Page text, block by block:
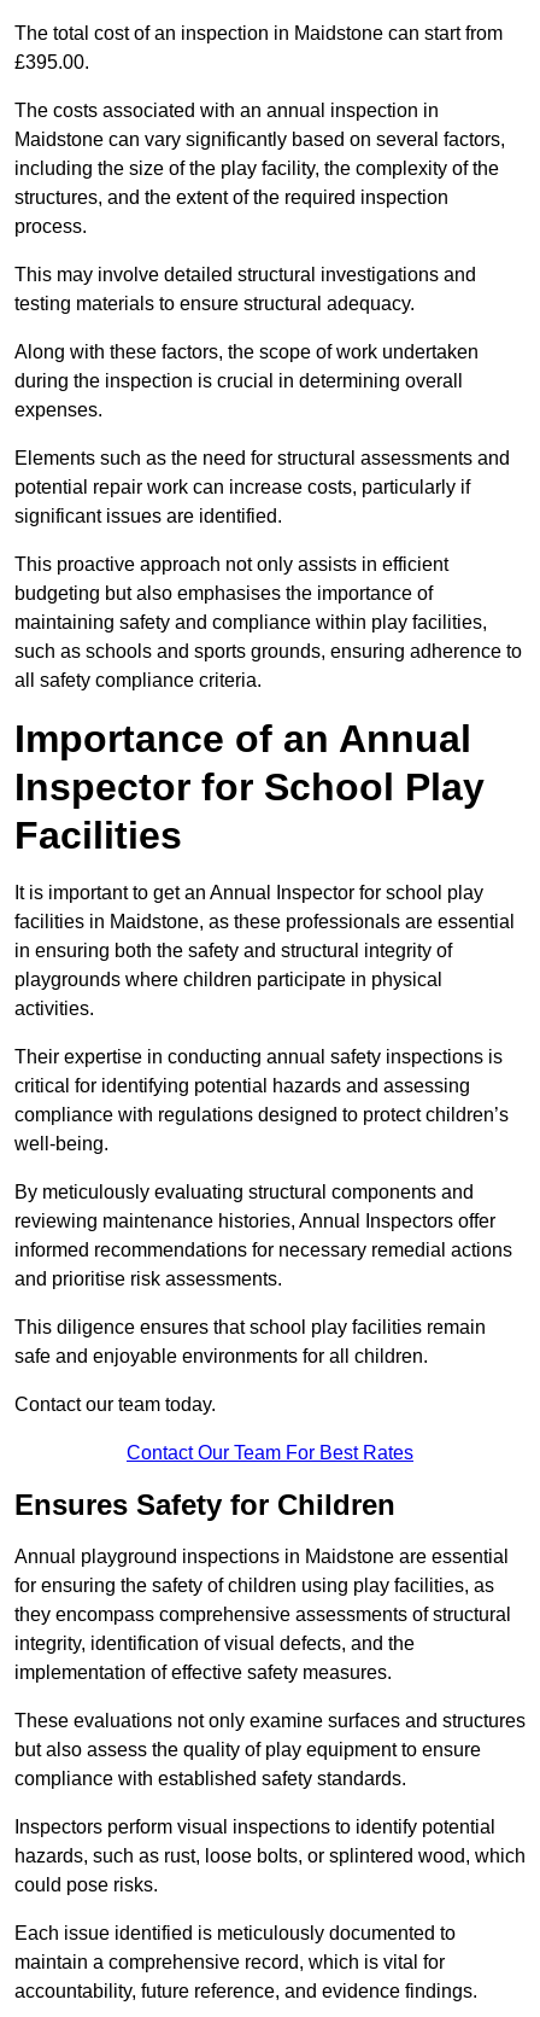
The total cost of an inspection in Maidstone can start from
£395.00.
The costs associated with an annual inspection in
Maidstone can vary significantly based on several factors,
including the size of the play facility, the complexity of the
structures, and the extent of the required inspection
process.
This may involve detailed structural investigations and
testing materials to ensure structural adequacy.
Along with these factors, the scope of work undertaken
during the inspection is crucial in determining overall
expenses.
Elements such as the need for structural assessments and
potential repair work can increase costs, particularly if
significant issues are identified.
This proactive approach not only assists in efficient
budgeting but also emphasises the importance of
maintaining safety and compliance within play facilities,
such as schools and sports grounds, ensuring adherence to
all safety compliance criteria.
Importance of an Annual
Inspector for School Play
Facilities
It is important to get an Annual Inspector for school play
facilities in Maidstone, as these professionals are essential
in ensuring both the safety and structural integrity of
playgrounds where children participate in physical
activities.
Their expertise in conducting annual safety inspections is
critical for identifying potential hazards and assessing
compliance with regulations designed to protect children’s
well-being.
By meticulously evaluating structural components and
reviewing maintenance histories, Annual Inspectors offer
informed recommendations for necessary remedial actions
and prioritise risk assessments.
This diligence ensures that school play facilities remain
safe and enjoyable environments for all children.
Contact our team today.
Contact Our Team For Best Rates
Ensures Safety for Children
Annual playground inspections in Maidstone are essential
for ensuring the safety of children using play facilities, as
they encompass comprehensive assessments of structural
integrity, identification of visual defects, and the
implementation of effective safety measures.
These evaluations not only examine surfaces and structures
but also assess the quality of play equipment to ensure
compliance with established safety standards.
Inspectors perform visual inspections to identify potential
hazards, such as rust, loose bolts, or splintered wood, which
could pose risks.
Each issue identified is meticulously documented to
maintain a comprehensive record, which is vital for
accountability, future reference, and evidence findings.